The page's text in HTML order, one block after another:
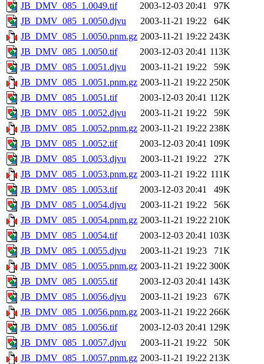
JB_DMV_085_1.0049.tif
2003-12-03 20:41
97K
JB_DMV_085_1.0050.djvu
2003-11-21 19:22
64K
JB_DMV_085_1.0050.pnm.gz 2003-11-21 19:22 243K
JB_DMV_085_1.0050.tif
2003-12-03 20:41 113K
JB_DMV_085_1.0051.djvu
2003-11-21 19:22
59K
JB_DMV_085_1.0051.pnm.gz 2003-11-21 19:22 250K
JB_DMV_085_1.0051.tif
2003-12-03 20:41 112K
JB_DMV_085_1.0052.djvu
2003-11-21 19:22
59K
JB_DMV_085_1.0052.pnm.gz 2003-11-21 19:22 238K
JB_DMV_085_1.0052.tif
2003-12-03 20:41 109K
JB_DMV_085_1.0053.djvu
2003-11-21 19:22
27K
JB_DMV_085_1.0053.pnm.gz 2003-11-21 19:22 111K
JB_DMV_085_1.0053.tif
2003-12-03 20:41
49K
JB_DMV_085_1.0054.djvu
2003-11-21 19:22
56K
JB_DMV_085_1.0054.pnm.gz 2003-11-21 19:22 210K
JB_DMV_085_1.0054.tif
2003-12-03 20:41 103K
JB_DMV_085_1.0055.djvu
2003-11-21 19:23
71K
JB_DMV_085_1.0055.pnm.gz 2003-11-21 19:22 300K
JB_DMV_085_1.0055.tif
2003-12-03 20:41 143K
JB_DMV_085_1.0056.djvu
2003-11-21 19:23
67K
JB_DMV_085_1.0056.pnm.gz 2003-11-21 19:22 266K
JB_DMV_085_1.0056.tif
2003-12-03 20:41 129K
JB_DMV_085_1.0057.djvu
2003-11-21 19:22
50K
JB_DMV_085_1.0057.pnm.gz 2003-11-21 19:22 213K